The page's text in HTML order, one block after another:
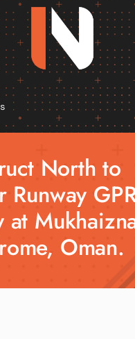
North to
Runway
at
Oman.